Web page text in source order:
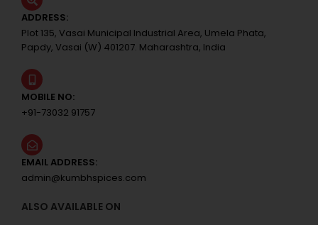
ADDRESS:
Plot 135, Vasai Municipal Industrial Area, Umela Phata,
Papdy, Vasai (W) 401207. Maharashtra, India
MOBILE NO:
+91-73032 91757
EMAIL ADDRESS:
admin@kumbhspices.com
ALSO AVAILABLE ON